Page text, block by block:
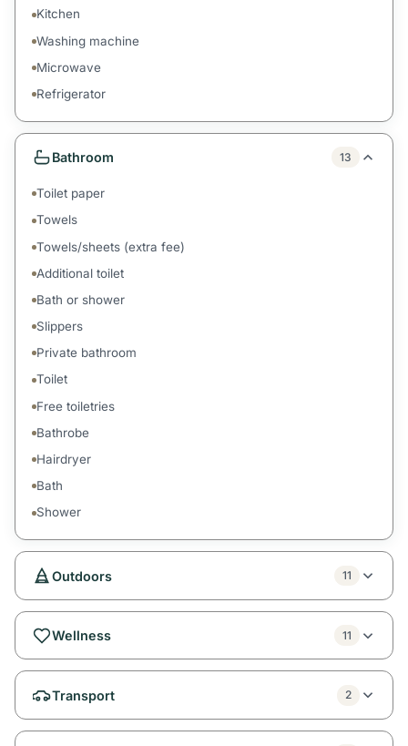
Kitchen
Washing machine
Microwave
Refrigerator
Bathroom 13
Toilet paper
Towels
Towels/sheets (extra fee)
Additional toilet
Bath or shower
Slippers
Private bathroom
Toilet
Free toiletries
Bathrobe
Hairdryer
Bath
Shower
Outdoors 11
Wellness 11
Transport 2